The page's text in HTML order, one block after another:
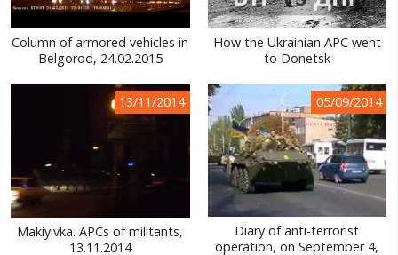
Column of armored vehicles in
Belgorod, 24.02.2015
How the Ukrainian APC went
to Donetsk
13/11/2014
Makiyivka. APCs of militants,
13.11.2014
05/09/2014
Diary of anti-terrorist
operation, on September 4,